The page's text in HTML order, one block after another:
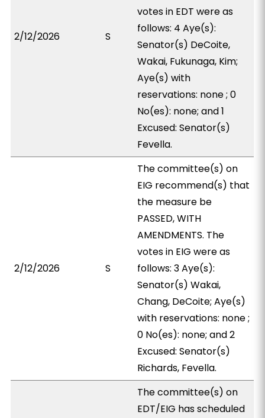
2/12/2026 S
votes in EDT were as
follows: 4 Aye(s):
Senator(s) DeCoite,
Wakai, Fukunaga, Kim;
Aye(s) with
reservations: none ; 0
No(es): none; and 1
Excused: Senator(s)
Fevella.
2/12/2026 S
The committee(s) on
EIG recommend(s) that
the measure be
PASSED, WITH
AMENDMENTS. The
votes in EIG were as
follows: 3 Aye(s):
Senator(s) Wakai,
Chang, DeCoite; Aye(s)
with reservations: none ;
0 No(es): none; and 2
Excused: Senator(s)
Richards, Fevella.
The committee(s) on
EDT/EIG has scheduled